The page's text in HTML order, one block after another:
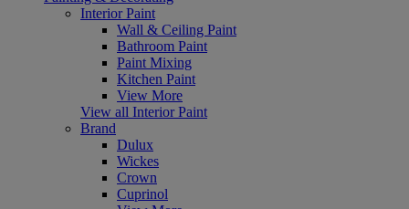
Interior Paint
Wall & Ceiling Paint
Bathroom Paint
Paint Mixing
Kitchen Paint
View More
View all Interior Paint
Brand
Dulux
Wickes
Crown
Cuprinol